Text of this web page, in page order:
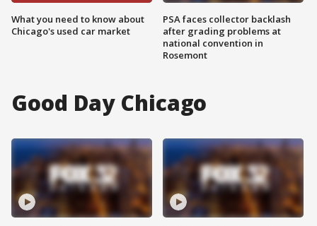
What you need to know about
Chicago's used car market
PSA faces collector backlash
after grading problems at
national convention in
Rosemont
Good Day Chicago